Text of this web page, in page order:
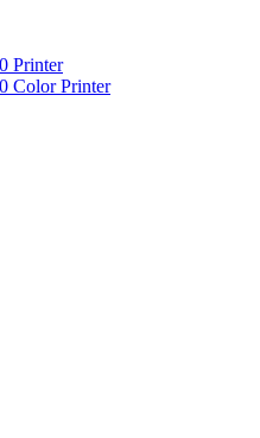
Printer
Color Printer